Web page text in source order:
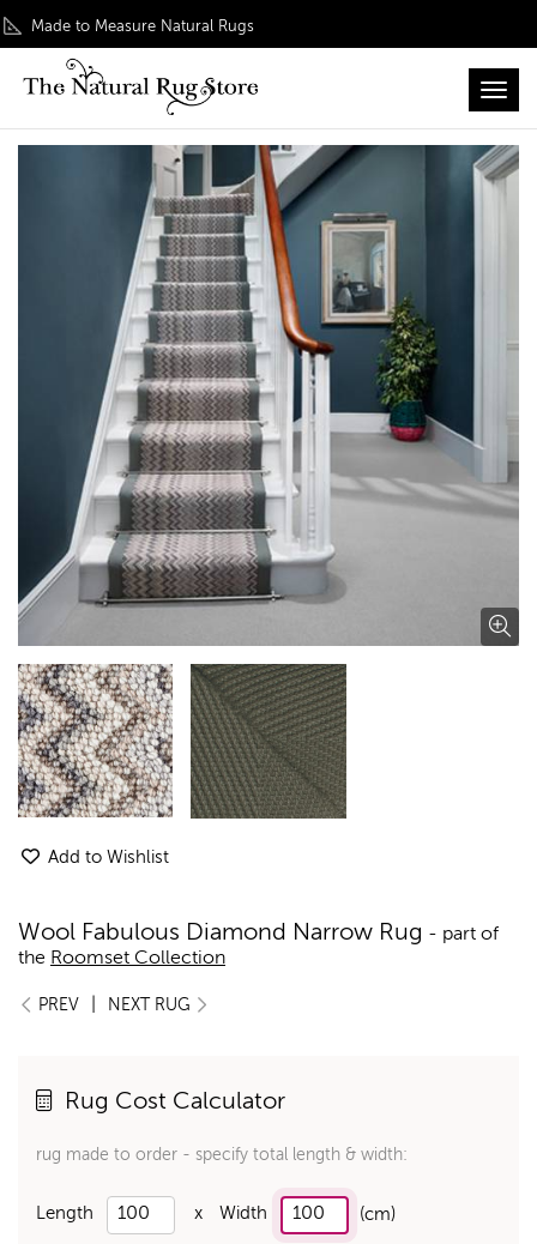
Made to Measure Natural Rugs
Rug Roomsets / Wool Rug
Add to Wishlist
Wool Fabulous Diamond Narrow Rug - part of
the Roomset Collection
PREV NEXT RUG
Rug Cost Calculator
rug made to order - specify total length & width:
Length x Width (cm)